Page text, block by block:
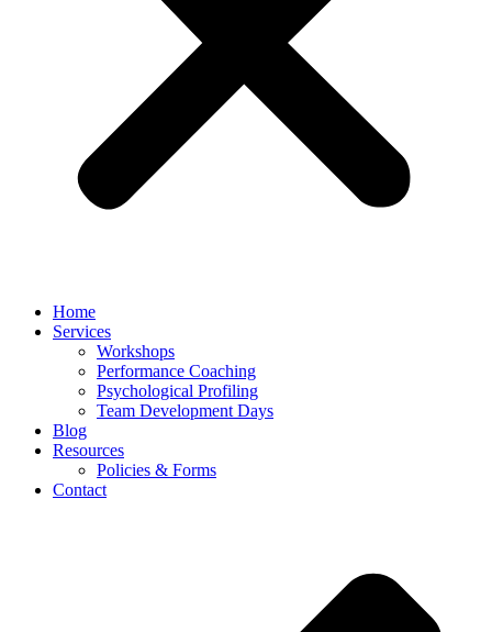
Home
Services
Workshops
Performance Coaching
Psychological Profiling
Team Development Days
Blog
Resources
Policies & Forms
Contact